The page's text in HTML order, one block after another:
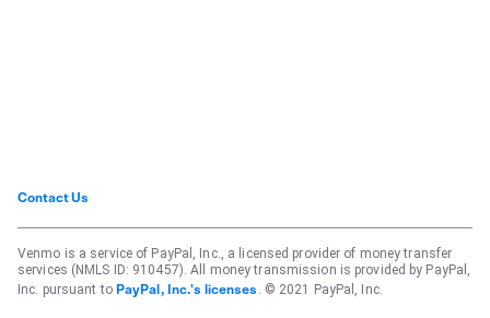
Contact Us
Venmo is a service of PayPal, Inc., a licensed provider of money transfer
services (NMLS ID: 910457). All money transmission is provided by PayPal,
Inc. pursuant to PayPal, Inc.'s licenses . © 2021 PayPal, Inc.